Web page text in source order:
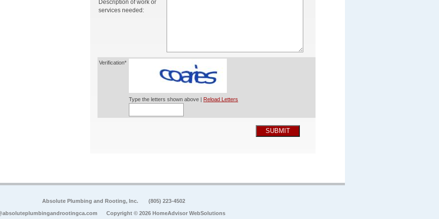
Description of work or
services needed:
Verification*
Type the letters shown above | Reload Letters
SUBMIT
Absolute Plumbing and Rooting, Inc. (805) 223-4502
Copyright © 2026 HomeAdvisor WebSolutions